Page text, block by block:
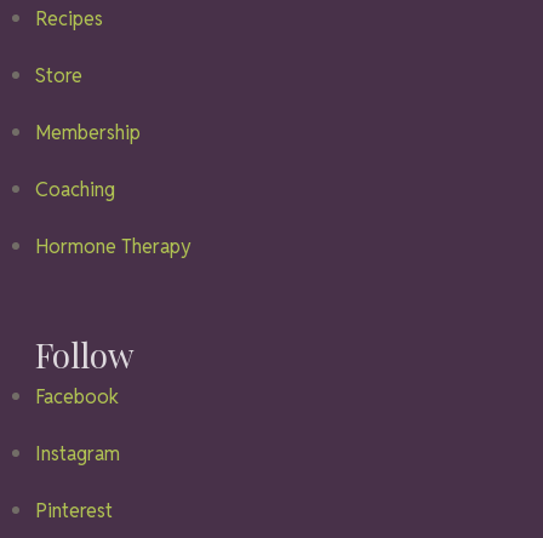
Recipes
Store
Membership
Coaching
Hormone Therapy
Follow
Facebook
Instagram
Pinterest